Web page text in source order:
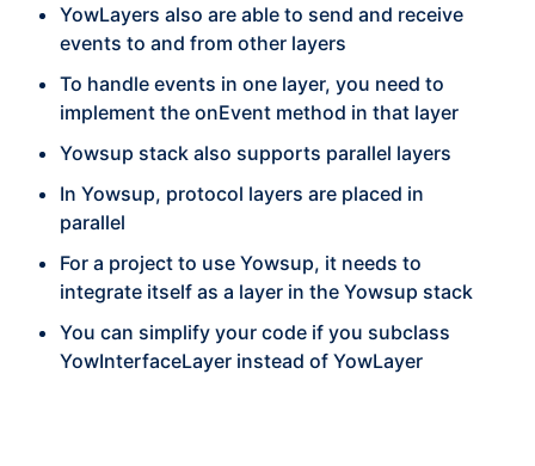
YowLayers also are able to send and receive
events to and from other layers
To handle events in one layer, you need to
implement the onEvent method in that layer
Yowsup stack also supports parallel layers
In Yowsup, protocol layers are placed in
parallel
For a project to use Yowsup, it needs to
integrate itself as a layer in the Yowsup stack
You can simplify your code if you subclass
YowInterfaceLayer instead of YowLayer